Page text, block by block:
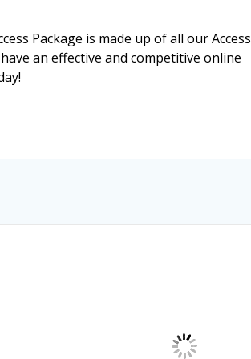
Package is made up of all our Access
an effective and competitive online